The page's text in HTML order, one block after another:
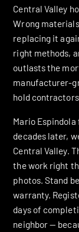
Central Valley
Wrong
replacing it
right methods,
outlasts the
manufacturer-
hold
Mario Espindola
decades later,
Central Valley.
the work right
photos. Stand
warranty.
days of
neighbor —